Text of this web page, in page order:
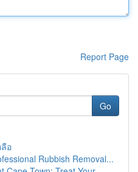
Report Page
Go
อ
Rubbish Removal...